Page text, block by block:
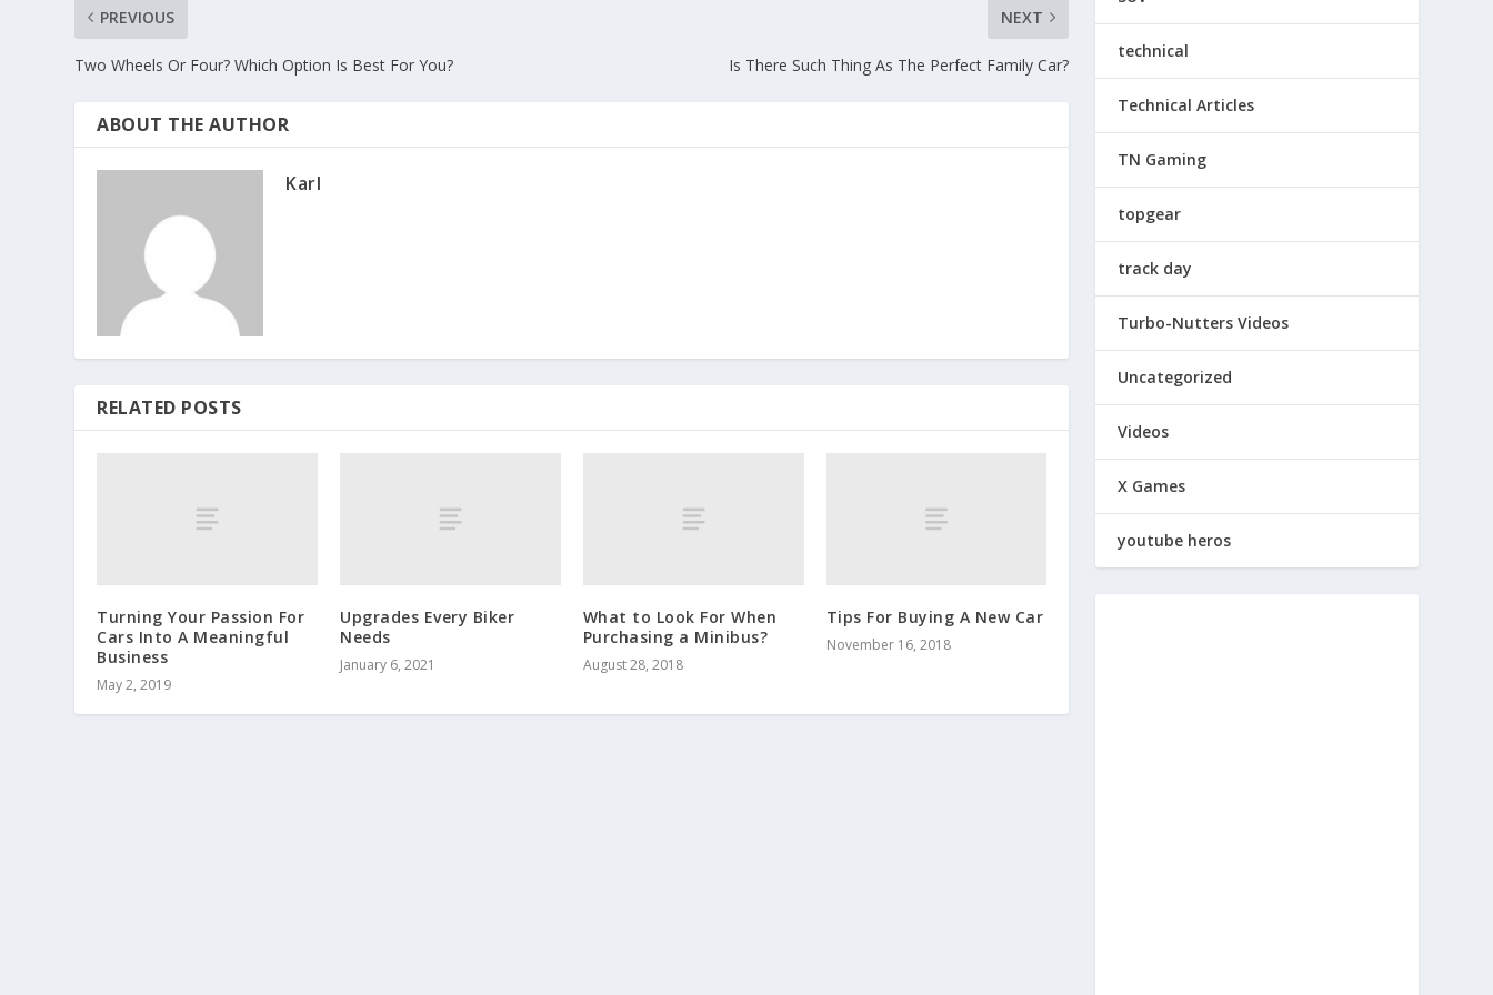
PREVIOUS
Two Wheels Or Four? Which Option Is Best For You?
NEXT
Is There Such Thing As The Perfect Family Car?
ABOUT THE AUTHOR
Karl
RELATED POSTS
Turning Your Passion For
Cars Into A Meaningful
Business
May 2, 2019
Upgrades Every Biker
Needs
January 6, 2021
What to Look For When
Purchasing a Minibus?
August 28, 2018
Tips For Buying A New Car
November 16, 2018
technical
Technical Articles
TN Gaming
topgear
track day
Turbo-Nutters Videos
Uncategorized
Videos
X Games
youtube heros